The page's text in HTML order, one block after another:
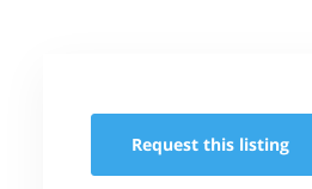
Request this listing